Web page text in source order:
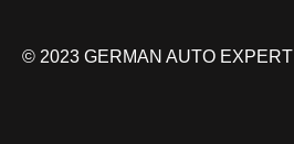
© 2023 GERMAN AUTO EXPERT